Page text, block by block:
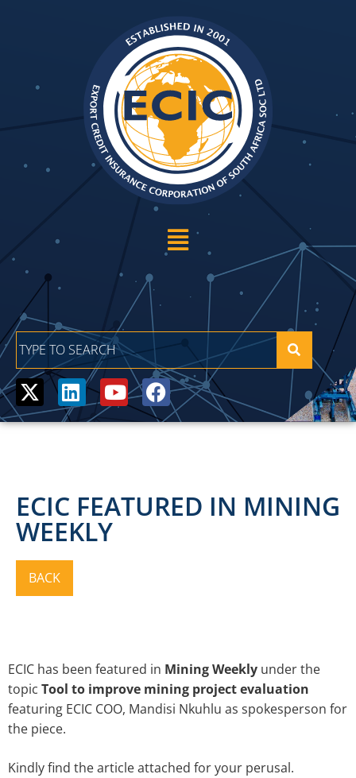
ECIC FEATURED IN MINING
WEEKLY
ECIC has been featured in Mining Weekly underthe
topic Tool to improve mining project evaluation
featuring ECIC COO, Mandisi Nkuhlu as spokesperson for
the piece.
Kindly find the article attached for your perusal.